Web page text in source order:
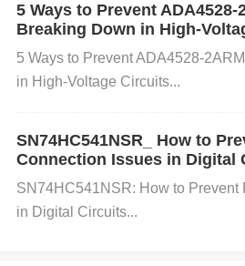
2. How to Identify
e Failures
inspecting the circuit in which
J is used. Check for any signs
5 Ways to Prevent ADA4528-
Breaking Down in High-
5 Ways to Prevent ADA4528-
in High-Voltage Circuits...
SN74HC541NSR_ How to
Connection Issues in Digital
SN74HC541NSR: How to Prevent
in Digital Circuits...